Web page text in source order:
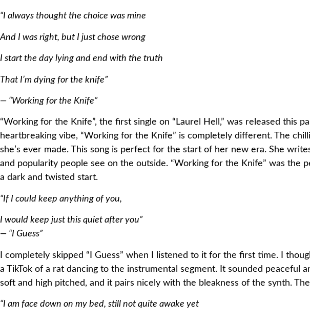
“I always thought the choice was mine
And I was right, but I just chose wrong
I start the day lying and end with the truth
That I’m dying for the knife”
— “Working for the Knife”
“Working for the Knife”, the first single on “Laurel Hell,” was released
heartbreaking vibe, “Working for the Knife” is completely different. The
she’s ever made. This song is perfect for the start of her new era. She
and popularity people see on the outside. “Working for the Knife” was the
a dark and twisted start.
“If I could keep anything of you,
I would keep just this quiet after you”
— “I Guess”
I completely skipped “I Guess” when I listened to it for the first time. I
a TikTok of a rat dancing to the instrumental segment. It sounded peaceful
soft and high pitched, and it pairs nicely with the bleakness of the synth.
“I am face down on my bed, still not quite awake yet